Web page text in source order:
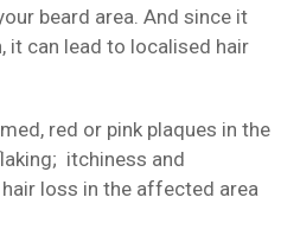
beard area. And since it
it can lead to localised hair
red or pink plaques in the
itchiness and
loss in the affected area